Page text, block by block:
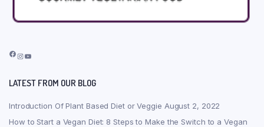
Facebook
Instagram
YouTube
LATEST FROM OUR BLOG
Introduction Of Plant Based Diet or Veggie August 2, 2022
How to Start a Vegan Diet: 8 Steps to Make the Switch to a Vegan